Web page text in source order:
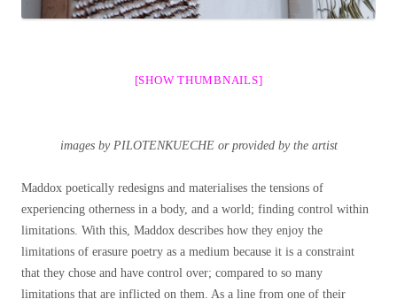
[SHOW THUMBNAILS]
images by PILOTENKUECHE or provided by the artist
Maddox poetically redesigns and materialises the tensions of
experiencing otherness in a body, and a world; finding control within
limitations. With this, Maddox describes how they enjoy the
limitations of erasure poetry as a medium because it is a constraint
that they chose and have control over; compared to so many
limitations that are inflicted on them. As a line from one of their